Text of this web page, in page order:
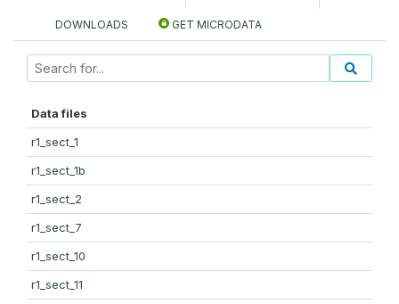
DOWNLOADS GET MICRODATA
Data files
r1_sect_1
r1_sect_1b
r1_sect_2
r1_sect_7
r1_sect_10
r1_sect_11